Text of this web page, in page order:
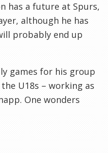
has a future at Spurs,
although he has
probably end up
games for his group
U18s – working as
. One wonders